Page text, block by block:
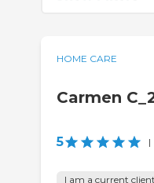
HOME CARE
Carmen
5 |
I am a current